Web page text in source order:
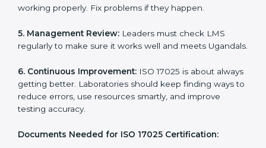
System (LMS) works well and gives accurate results.
resources, manage testing properly, and follow
international testing and calibration standards
The main requirements are:
1. Quality Policy:
wants to improve how it works with testing and